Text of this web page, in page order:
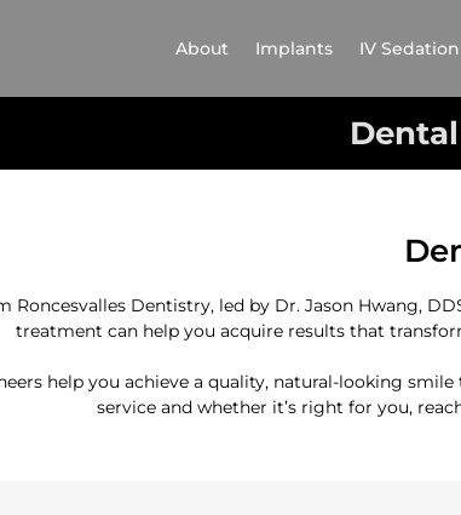
About Implants IV Sedation
Roncesvalles Dentistry, led by Dr. Jason Hwang,
treatment can help you acquire results that
help you achieve a quality, natural-looking
service and whether it’s right for you,